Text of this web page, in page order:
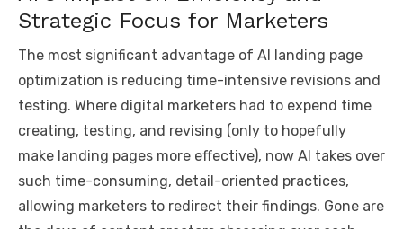
Strategic Focus for Marketers
The most significant advantage of AI landing page
optimization is reducing time-intensive revisions and
testing. Where digital marketers had to expend time
creating, testing, and revising (only to hopefully
make landing pages more effective), now AI takes over
such time-consuming, detail-oriented practices,
allowing marketers to redirect their findings. Gone are